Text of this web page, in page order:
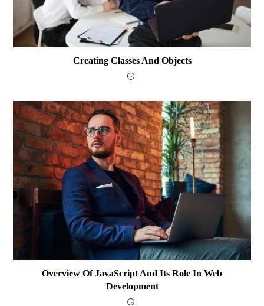
Creating Classes And Objects
Overview Of JavaScript And Its Role In Web
Development